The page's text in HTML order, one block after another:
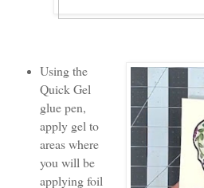
Using the
Quick Gel
glue pen,
apply gel to
areas where
you will be
applying foil